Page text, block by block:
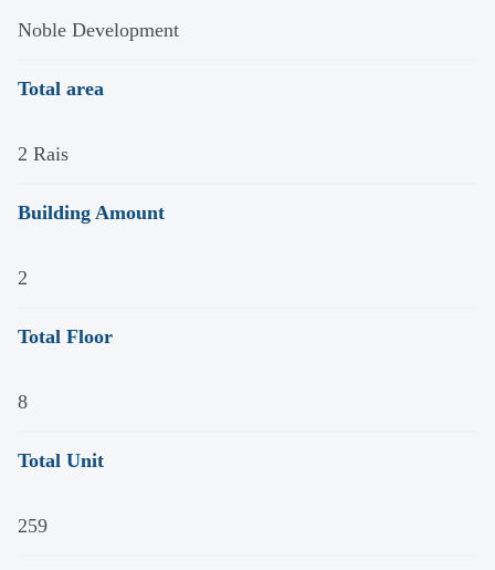
Noble Development
Total area
2 Rais
Building Amount
2
Total Floor
8
Total Unit
259